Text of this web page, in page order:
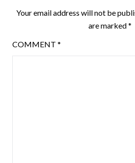
Your email address will not be
are marked*
COMMENT *